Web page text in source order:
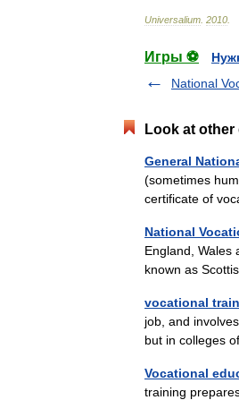
Universalium 2010
Игры ⚽
National
Look at
General
(sometimes
certificate of
National
England, Wales
known as
vocational
job, and
but in colleges
Vocational
training